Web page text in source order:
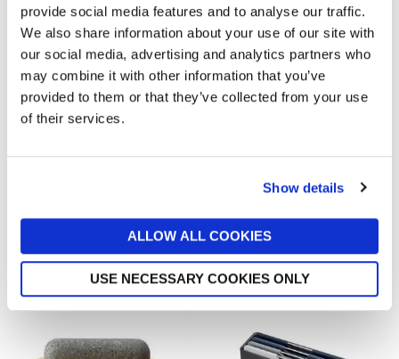
provide social media features and to analyse our traffic.
We also share information about your use of our site with
our social media, advertising and analytics partners who
may combine it with other information that you’ve
provided to them or that they’ve collected from your use
of their services.
Show details
ALLOW ALL COOKIES
USE NECESSARY COOKIES ONLY
Nest™ Lock 4-Piece
Multicolour Round Food
£30